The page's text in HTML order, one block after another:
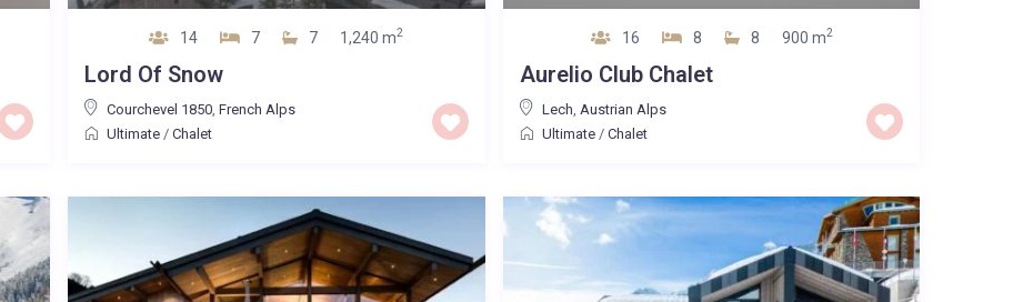
14 7 7 1,240 m2
Lord Of Snow
Courchevel 1850 ,French Alps
Ultimate /Chalet
16 8 8 900 m2
Aurelio Club Chalet
Lech Austrian Alps
Ultimate/ Chalet